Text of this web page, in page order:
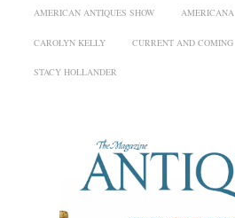
AMERICAN ANTIQUES SHOW AMERICANA
CAROLYN KELLY CURRENT AND COMING
STACY HOLLANDER